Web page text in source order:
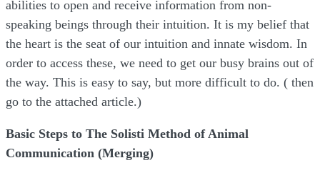
abilities to open and receive information from non-
speaking beings through their intuition. It is my belief that
the heart is the seat of our intuition and innate wisdom. In
order to access these, we need to get our busy brains out of
the way. This is easy to say, but more difficult to do. ( then
go to the attached article.)
Basic Steps to The Solisti Method of Animal
Communication (Merging)